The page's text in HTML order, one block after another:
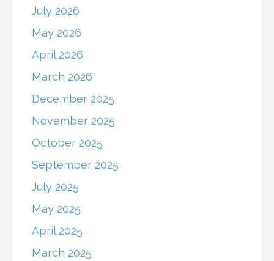
July 2026
May 2026
April 2026
March 2026
December 2025
November 2025
October 2025
September 2025
July 2025
May 2025
April 2025
March 2025